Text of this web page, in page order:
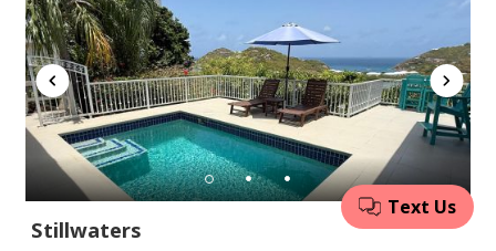
Stillwaters